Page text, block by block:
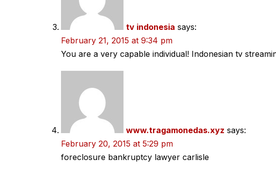
tv indonesia says:
February 21, 2015 at 9:34 pm
You are a very capable individual! Indonesian tv
www.tragamonedas.xyz says:
February 20, 2015 at 5:29 pm
foreclosure bankruptcy lawyer carlisle